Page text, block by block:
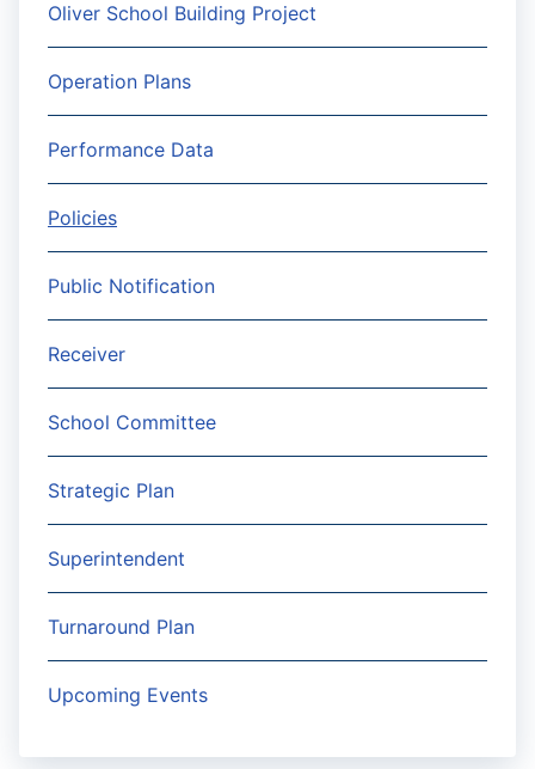
Oliver School Building Project
Operation Plans
Performance Data
Policies
Public Notification
Receiver
School Committee
Strategic Plan
Superintendent
Turnaround Plan
Upcoming Events